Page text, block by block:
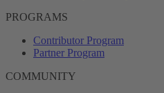
PROGRAMS
Contributor Program
Partner Program
COMMUNITY